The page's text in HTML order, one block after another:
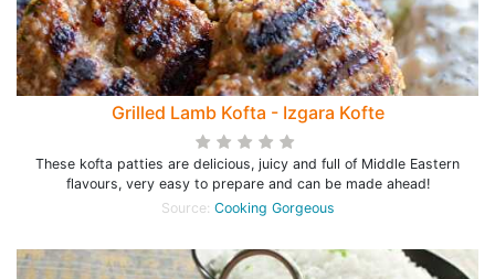
Grilled Lamb Kofta - Izgara Kofte
These kofta patties are delicious, juicy and full of Middle Eastern
flavours, very easy to prepare and can be made ahead!
Source: Cooking Gorgeous